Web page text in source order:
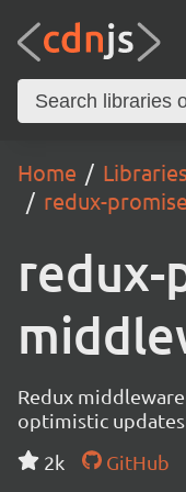
Home
Libraries
redux-
redux-
Redux
optimistic updates
2k
GitHub